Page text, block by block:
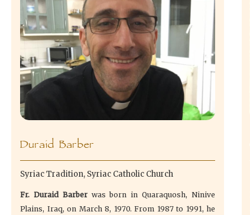
Duraid Barber
Syriac Tradition, Syriac Catholic Church
Fr. Duraid Barberwas born in Quaraquosh, Ninive
Plains, Iraq, on March 8, 1970. From 1987 to 1991, he